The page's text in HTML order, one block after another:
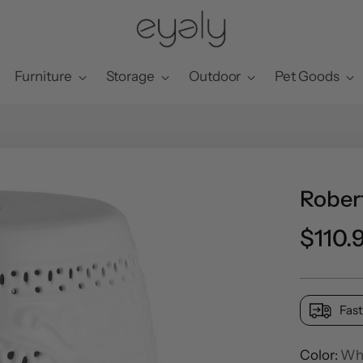
Furniture Storage Outdoor Pet Goods
price
Color: